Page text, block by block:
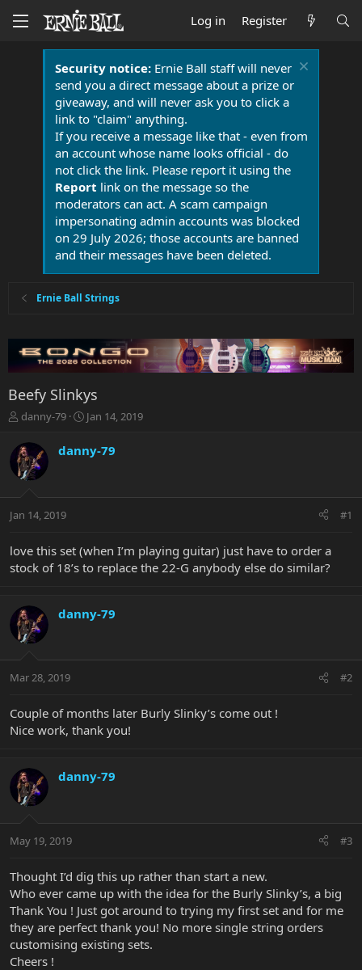
Log in Register
Security notice:Ernie Ball staff will never
send you a direct message about a prize or
giveaway, and will never ask you to click a
link to "claim" anything.
If you receive a message like that - even from
an account whose name looks official - do
not click the link. Please report it using the
Report link on the message so the
moderators can act. A scam campaign
impersonating admin accounts was blocked
on 29 July 2026; those accounts are banned
and their messages have been deleted.
Ernie Ball Strings
Beefy Slinkys
T
r
e
a
t
r
e
danny-79
S
r
a
Jan 14, 2019
danny-79
Jan 14, 2019 #1
love this set (when I’m playing guitar) just have to order a
stock of 18’s to replace the 22-G anybody else do similar?
danny-79
Mar 28, 2019 #2
Couple of months later Burly Slinky’s come out !
Nice work, thank you!
danny-79
May 19, 2019 #3
Thought I’d dig this up rather than start a new.
Who ever came up with the idea for the Burly Slinky’s, a big
Thank You ! Just got around to trying my first set and for me
they are perfect thank you! No more single string orders
customising existing sets.
Cheers !